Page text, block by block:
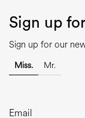
Sign up
Sign up for our
Miss. Mr.